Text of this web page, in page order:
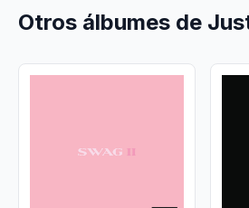
Otros álbumes de